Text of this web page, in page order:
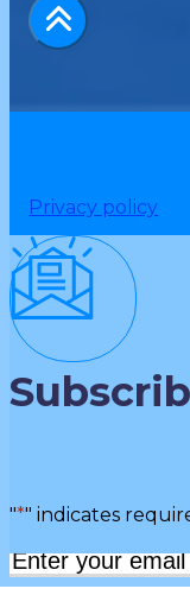
Privacy policy
"*" indicates
Email*